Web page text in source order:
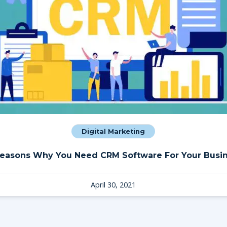
Digital Marketing
Why You Need CRM Software For Your
April 30, 2021